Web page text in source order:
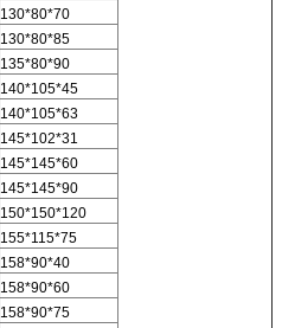
130*80*70
130*80*85
135*80*90
140*105*45
140*105*63
145*102*31
145*145*60
145*145*90
150*150*120
155*115*75
158*90*40
158*90*60
158*90*75